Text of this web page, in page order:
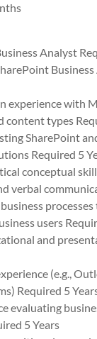
Analyst
experience with
content types
SharePoint
Required 5
conceptual
verbal
processes
users
and
(e.g.,
Required 5
evaluating
5 Years